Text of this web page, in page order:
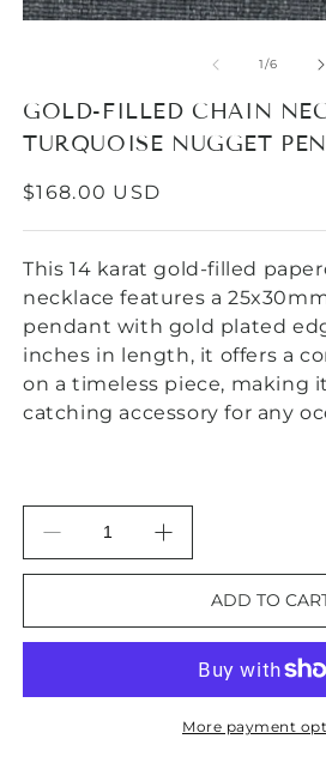
1/of
6
GOLD-FILLED CHAIN
TURQUOISE NUGGET
REGULAR
$168.00 USD
This 14 karat gold-filled
necklace features a
pendant with gold plated
inches in length, it offers a
on a timeless piece, making
catching accessory for any
Decrease
quantity
Filled
Necklace
Increase
quantity
Filled
Chain
Necklace
with
Turquoise
ADD TO
More payment